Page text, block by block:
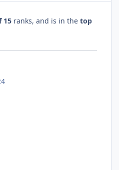
15 ranks, and is in the top